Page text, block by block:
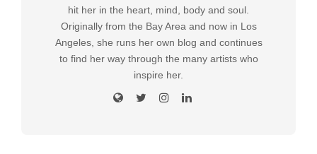
hit her in the heart, mind, body and soul.
Originally from the Bay Area and now in Los
Angeles, she runs her own blog and continues
to find her way through the many artists who
inspire her.